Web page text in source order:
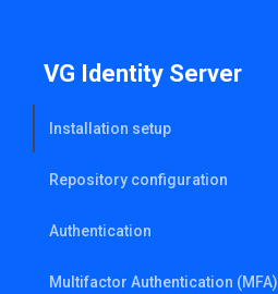
VG Identity Server
Installation setup
Repository configuration
Authentication
Multifactor Authentication (MFA)